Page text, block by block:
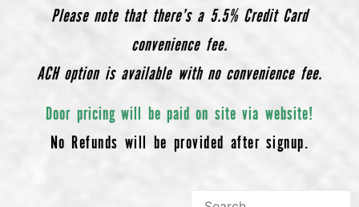
Please note that there’s a 5.5% Credit Card
convenience fee.
ACH option is available with no convenience fee.
Door pricing will be paid on site via website!
No Refunds will be provided after signup.